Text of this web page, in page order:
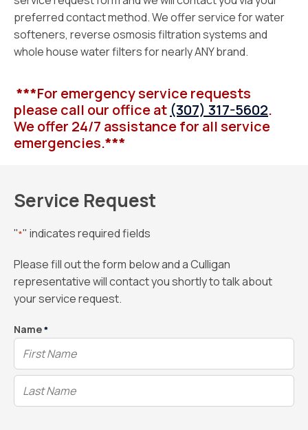
preferred contact method. We offer service for water
softeners, reverse osmosis filtration systems and
whole house water filters for nearly ANY brand.
***For emergency service requests
please call our office at (307) 317-5602.
We offer 24/7 assistance for all service
emergencies.***
Service Request
"*" indicates required fields
Please fill out the form below and a Culligan
representative will contact you shortly to talk about
your service request.
Name*